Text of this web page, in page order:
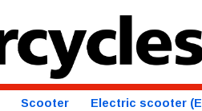
Scooter Electric scooter